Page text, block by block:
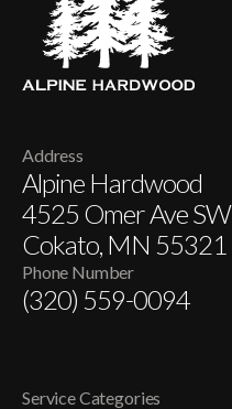
Address
Alpine Hardwood
4525 Omer Ave SW
Cokato, MN 55321
Phone Number
(320) 559-0094
Service Categories